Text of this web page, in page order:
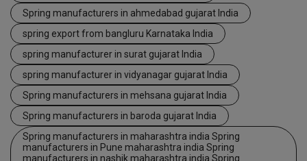
Spring manufacturers in ahmedabad gujarat India
spring export from bangluru Karnataka India
spring manufacturer in surat gujarat India
spring manufacturer in vidyanagar gujarat India
Spring manufacturers in mehsana gujarat India
Spring manufacturers in baroda gujarat India
Spring manufacturers in maharashtra india Spring
manufacturers in Pune maharashtra india Spring
manufacturers in nashik maharashtra india Spring